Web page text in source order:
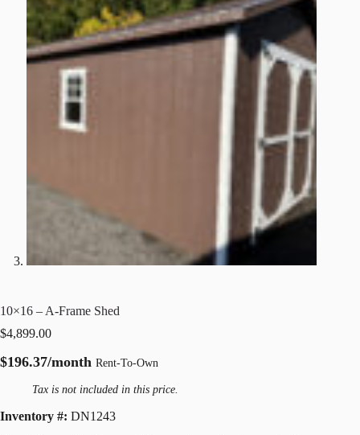
10×16 – A-Frame Shed
$4,899.00
$196.37/month Rent-To-Own
Tax is not included in this price.
Inventory #: DN1243